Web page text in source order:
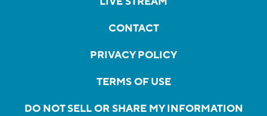
CONTACT
PRIVACY POLICY
TERMS OF USE
DO NOT SELL OR SHARE MY INFORMATION